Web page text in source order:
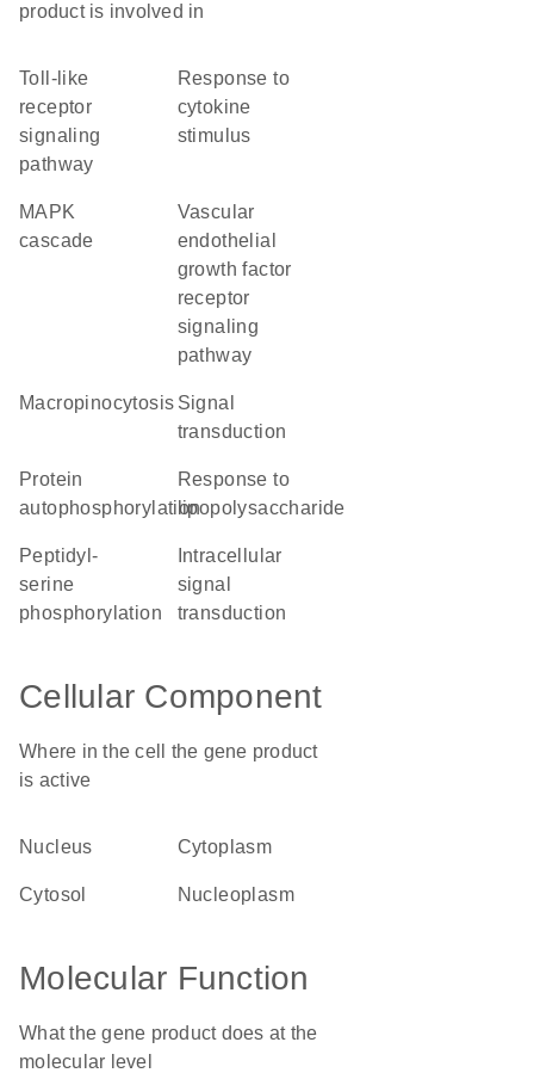
product is involved in
toll-like
receptor
signaling
pathway
response to
cytokine
stimulus
MAPK
cascade
vascular
endothelial
growth factor
receptor
signaling
pathway
macropinocytosis signal
transduction
protein
autophosphorylation
response to
lipopolysaccharide
peptidyl-
serine
phosphorylation
signal
transduction
Cellular Component
Where in the cell the gene product
is active
nucleus cytoplasm
cytosol nucleoplasm
Molecular Function
What the gene product does at the
molecular level